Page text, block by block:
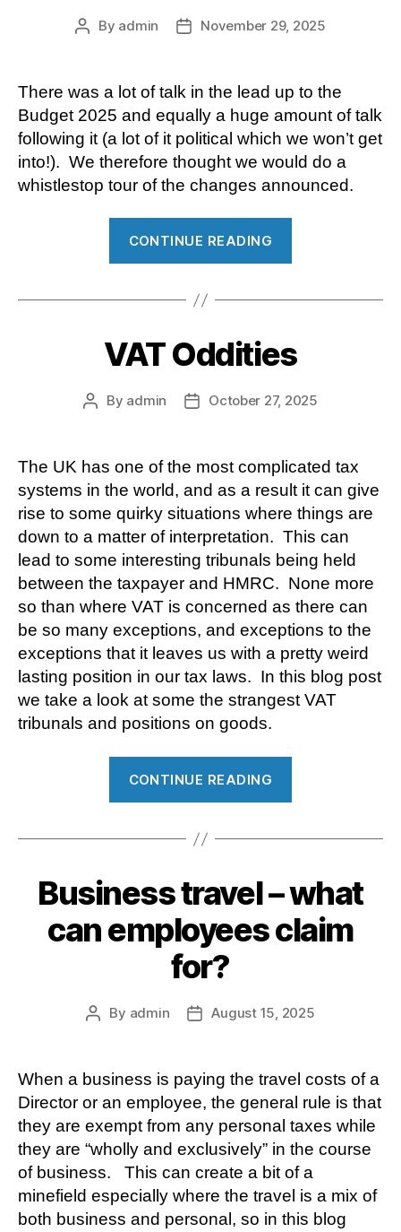
2026”
Post
By admin
PostNovember 29, 2025
There was a lot of talk in the lead up to the
Budget 2025 and equally a huge amount of talk
following it (a lot of it political which we won’t get
into!). We therefore thought we would do a
whistlestop tour of the changes announced.
CONTINUE READING
VAT Oddities
Post
By admin
PostOctober 27, 2025
The UK has one of the most complicated tax
systems in the world, and as a result it can give
rise to some quirky situations where things are
down to a matter of interpretation. This can
lead to some interesting tribunals being held
between the taxpayer and HMRC. None more
so than where VAT is concerned as there can
be so many exceptions, and exceptions to the
exceptions that it leaves us with a pretty weird
lasting position in our tax laws. In this blog post
we take a look at some the strangest VAT
tribunals and positions on goods.
CONTINUE READING
Business travel – what
can employees claim
for?
Post
By admin
PostAugust 15, 2025
When a business is paying the travel costs of a
Director or an employee, the general rule is that
they are exempt from any personal taxes while
they are “wholly and exclusively” in the course
of business. This can create a bit of a
minefield especially where the travel is a mix of
both business and personal, so in this blog